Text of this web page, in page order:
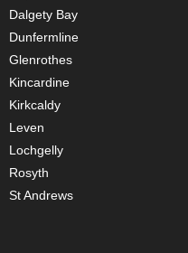
Dalgety Bay
Dunfermline
Glenrothes
Kincardine
Kirkcaldy
Leven
Lochgelly
Rosyth
St Andrews